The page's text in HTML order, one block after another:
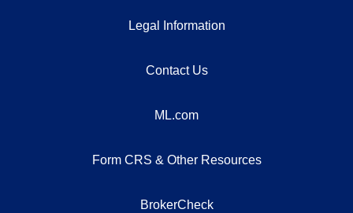
Legal Information
Contact Us
ML.com
Form CRS & Other Resources
BrokerCheck